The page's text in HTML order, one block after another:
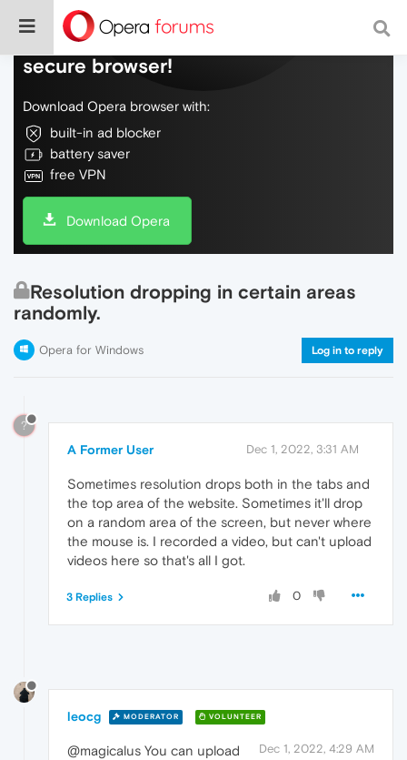
Do more on the web, with a fast and
secure browser!
Download Opera browser with:
built-in ad blocker
battery saver
free VPN
Download Opera
Resolution dropping in certain areas
randomly.
Opera for Windows Log in to reply
?
A Former User Dec 1, 2022, 3:31 AM
Sometimes resolution drops both in the tabs and
the top area of the website. Sometimes it'll drop
on a random area of the screen, but never where
the mouse is. I recorded a video, but can't upload
videos here so that's all I got.
0
3 Replies
leocg MODERATOR VOLUNTEER
Dec 1, 2022, 4:29 AM
@magicalus You can upload